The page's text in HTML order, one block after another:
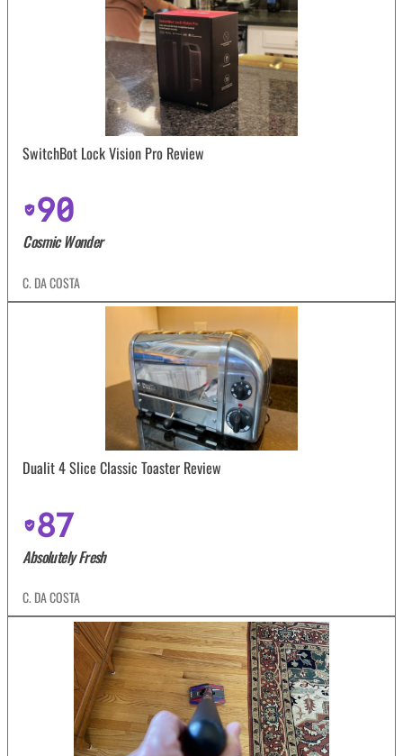
SwitchBot Lock Vision Pro Review
90
Cosmic Wonder
C. DA COSTA
Dualit 4 Slice Classic Toaster Review
87
Absolutely Fresh
C. DA COSTA